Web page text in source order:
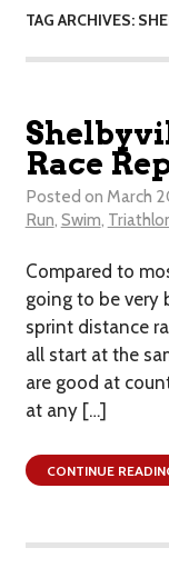
TAG ARCHIVES:
Race
Posted on March
Run, Swim,
Compared to
going to be very
sprint distance
all start at the
are good at
at any […]
CONTINUE